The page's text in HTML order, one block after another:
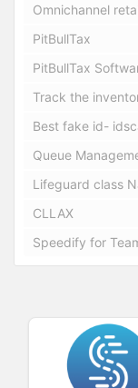
Omnichannel
PitBullTax
PitBullTax
Track the
Best fake id-
Queue
Lifeguard class
CLLAX
Speedify for